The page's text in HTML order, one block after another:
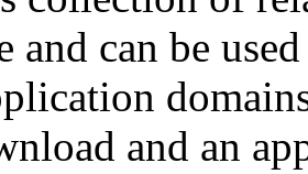
and can be
and an